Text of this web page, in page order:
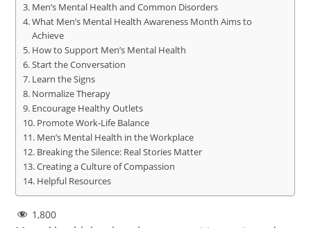
Men’s Mental Health and Common Disorders
What Men’s Mental Health Awareness Month Aims to
Achieve
How to Support Men’s Mental Health
Start the Conversation
Learn the Signs
Normalize Therapy
Encourage Healthy Outlets
Promote Work-Life Balance
Men’s Mental Health in the Workplace
Breaking the Silence: Real Stories Matter
Creating a Culture of Compassion
Helpful Resources
1,800